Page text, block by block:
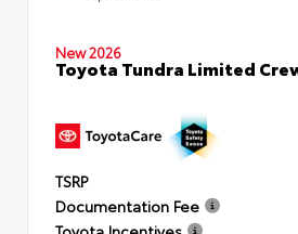
New 2026
Toyota Tundra Limited
TSRP
Documentation Fee